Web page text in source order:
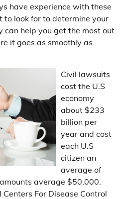
have experience with these
look for to determine your
can help you get the most out
it goes as smoothly as
Civil lawsuits
cost the U.S
economy
about $233
billion per
year and cost
each U.S
citizen an
average of
average $50,000.
For Disease Control